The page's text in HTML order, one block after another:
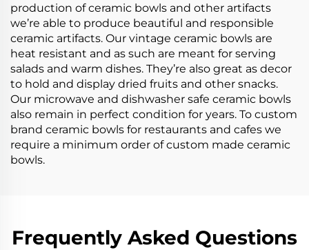
production of ceramic bowls and other artifacts
we’re able to produce beautiful and responsible
ceramic artifacts. Our vintage ceramic bowls are
heat resistant and as such are meant for serving
salads and warm dishes. They’re also great as decor
to hold and display dried fruits and other snacks.
Our microwave and dishwasher safe ceramic bowls
also remain in perfect condition for years. To custom
brand ceramic bowls for restaurants and cafes we
require a minimum order of custom made ceramic
bowls.
Frequently Asked Questions